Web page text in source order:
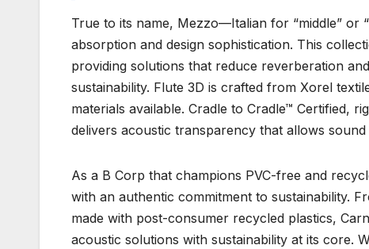
True to its name, Mezzo—Italian for “middle” or
absorption and design sophistication. This
providing solutions that reduce reverberation
sustainability. Flute 3D is crafted from Xorel
materials available. Cradle to Cradle™ Certified,
delivers acoustic transparency that allows
As a B Corp that champions PVC-free and
with an authentic commitment to sustainability.
made with post-consumer recycled plastics,
acoustic solutions with sustainability at its core.